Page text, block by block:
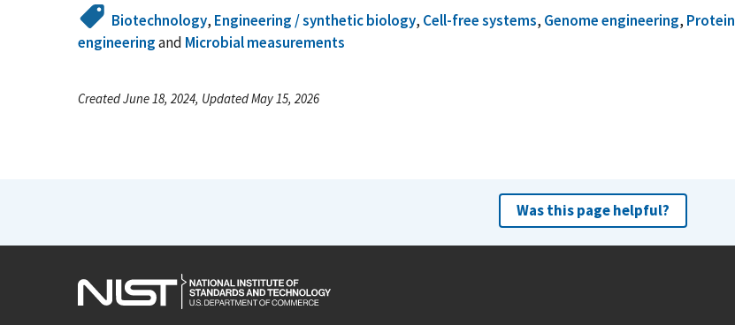
Biotechnology, Engineering / synthetic biology, Cell-free systems, Genome engineering, Protein
engineeringand Microbial measurements
Created June 18, 2024, Updated May 15, 2026
Was this page helpful?